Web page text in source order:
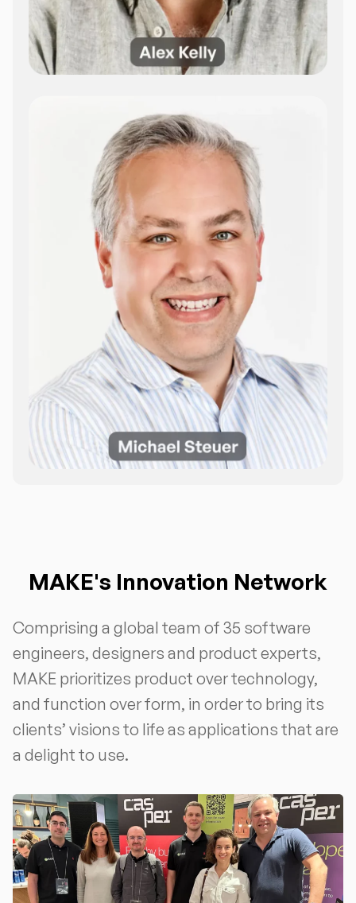
MAKE's Innovation Network
Comprising a global team of 35 software
engineers, designers and product experts,
MAKE prioritizes product over technology,
and function over form, in order to bring its
clients’ visions to life as applications that are
a delight to use.